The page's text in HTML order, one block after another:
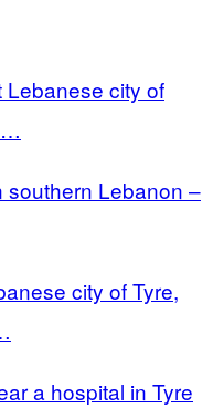
Lebanese city of
…
southern Lebanon –
city of Tyre,
a hospital in Tyre